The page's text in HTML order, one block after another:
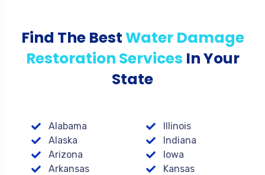
Find The BestWater Damage
Restoration Services In Your
State
Alabama
Alaska
Arizona
Arkansas
Illinois
Indiana
Iowa
Kansas